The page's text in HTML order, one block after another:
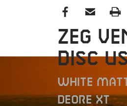
ZEG
DISC
WHITE
DEORE XT